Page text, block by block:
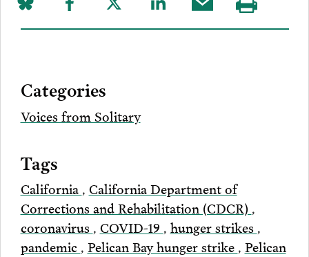
Share
on
Share
to
Share
to
Share
to
Share
this
Visit
our
Categories
Voices from Solitary
Tags
California , California Department of
Corrections and Rehabilitation (CDCR) ,
coronavirus , COVID-19 , hunger strikes ,
pandemic , Pelican Bay hunger strike , Pelican